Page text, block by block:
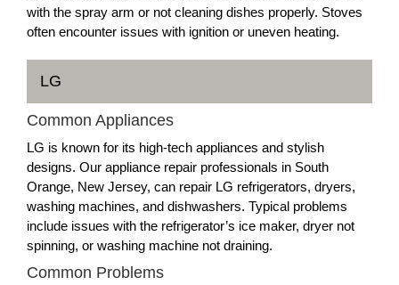
with the spray arm or not cleaning dishes properly. Stoves
often encounter issues with ignition or uneven heating.
LG
Common Appliances
LG is known for its high-tech appliances and stylish
designs. Our appliance repair professionals in South
Orange, New Jersey, can repair LG refrigerators, dryers,
washing machines, and dishwashers. Typical problems
include issues with the refrigerator’s ice maker, dryer not
spinning, or washing machine not draining.
Common Problems